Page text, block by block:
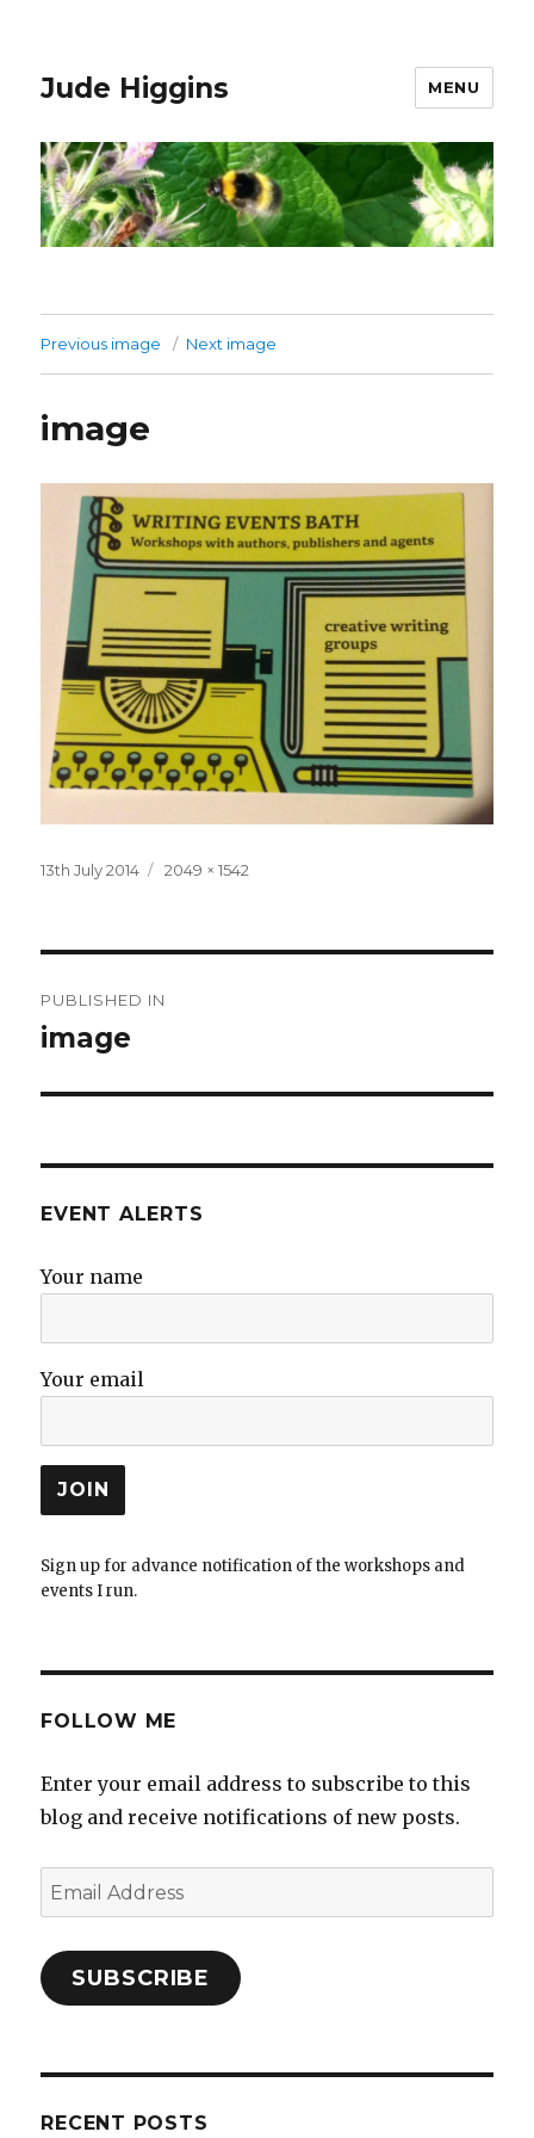
Jude Higgins MENU
Previous image Next image
image
Posted
13th July 2014
Full
2049 × 1542
navigation
PUBLISHED IN
image
EVENT ALERTS
Your name
Your email
Sign up for advance notification of the workshops and
events I run.
FOLLOW ME
Enter your email address to subscribe to this
blog and receive notifications of new posts.
Email
Address
SUBSCRIBE
RECENT POSTS